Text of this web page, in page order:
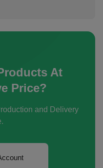
At
Price?
and Delivery